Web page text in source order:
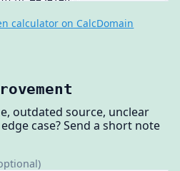
calculator on CalcDomain
outdated source, unclear
case? Send a short note